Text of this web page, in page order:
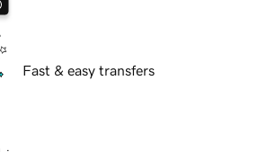
Fast & easy transfers